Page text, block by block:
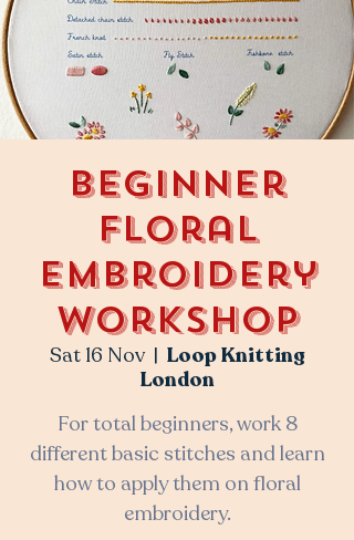
Beginner
Floral
Embroidery
Workshop
Sat 16 Nov
  |
Loop Knitting
London
For total beginners, work 8
different basic stitches and learn
how to apply them on floral
embroidery.